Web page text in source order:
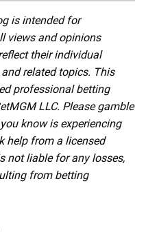
is intended for
views and opinions
their individual
related topics. This
professional betting
LLC. Please gamble
know is experiencing
help from a licensed
not liable for any losses,
from betting